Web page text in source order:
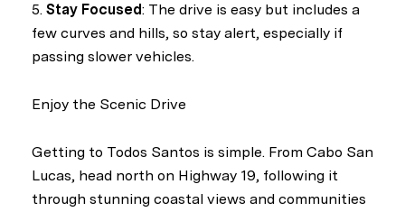
5. Stay Focused: The drive is easy but includes a
few curves and hills, so stay alert, especially if
passing slower vehicles.
Enjoy the Scenic Drive
Getting to Todos Santos is simple. From Cabo San
Lucas, head north on Highway 19, following it
through stunning coastal views and communities